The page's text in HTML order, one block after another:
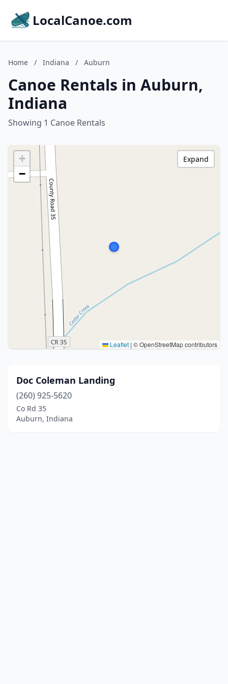
LocalCanoe.com
Home / Indiana / Auburn
Canoe Rentals in Auburn,
Indiana
Showing 1 Canoe Rentals
+
−
Leaflet | © OpenStreetMap contributors
Expand
Doc Coleman Landing
(260) 925-5620
Co Rd 35
Auburn, Indiana